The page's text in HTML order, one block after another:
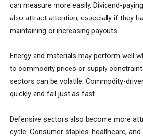
can measure more easily. Dividend-
also attract attention, especially if they
maintaining or increasing payouts.
Energy and materials may perform well
to commodity prices or supply
sectors can be volatile. Commodity-
quickly and fall just as fast.
Defensive sectors also become more
cycle. Consumer staples, healthcare,